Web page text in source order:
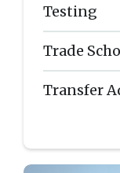
Testing
Trade
Transfer